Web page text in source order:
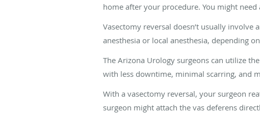
home after your procedure. You might
Vasectomy reversal doesn’t usually involve
anesthesia or local anesthesia, depending
The Arizona Urology surgeons can utilize
with less downtime, minimal scarring, and
With a vasectomy reversal, your surgeon
surgeon might attach the vas deferens